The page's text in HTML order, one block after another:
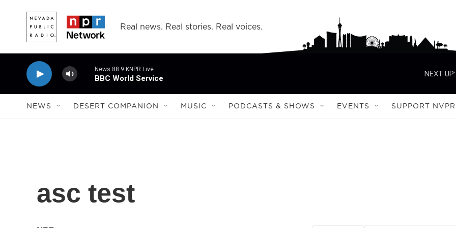
Real news. Real stories. Real voices.
News 88.9 KNPR Live
BBC World Service
NEXT UP:
NEWS DESERT COMPANION MUSIC PODCASTS & SHOWS EVENTS SUPPORT NVPR
asc test